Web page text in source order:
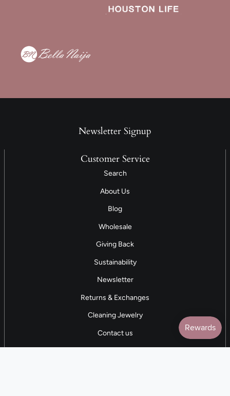
Newsletter Signup
Customer Service
Search
About Us
Blog
Wholesale
Giving Back
Sustainability
Newsletter
Returns & Exchanges
Cleaning Jewelry
Contact us